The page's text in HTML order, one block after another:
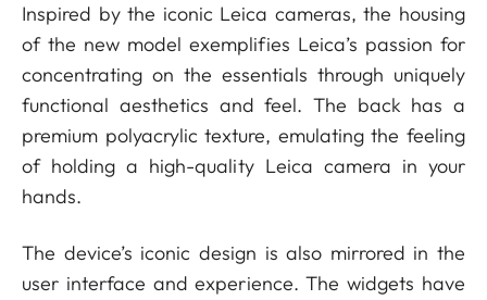
Inspired by the iconic Leica cameras, the housing
of the new model exemplifies Leica’s passion for
concentrating on the essentials through uniquely
functional aesthetics and feel. The back has a
premium polyacrylic texture, emulating the feeling
of holding a high-quality Leica camera in your
hands.
The device’s iconic design is also mirrored in the
user interface and experience. The widgets have